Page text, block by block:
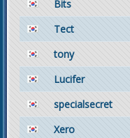
Bits
Tect
tony
Lucifer
specialsecret
Xero